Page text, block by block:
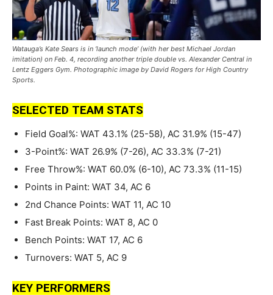
Watauga’s Kate Sears is in ‘launch mode’ (with her best Michael Jordan
imitation) on Feb. 4, recording another triple double vs. Alexander Central in
Lentz Eggers Gym. Photographic image by David Rogers for High Country
Sports.
SELECTED TEAM STATS
Field Goal%: WAT 43.1% (25-58), AC 31.9% (15-47)
3-Point%: WAT 26.9% (7-26), AC 33.3% (7-21)
Free Throw%: WAT 60.0% (6-10), AC 73.3% (11-15)
Points in Paint: WAT 34, AC 6
2nd Chance Points: WAT 11, AC 10
Fast Break Points: WAT 8, AC 0
Bench Points: WAT 17, AC 6
Turnovers: WAT 5, AC 9
KEY PERFORMERS